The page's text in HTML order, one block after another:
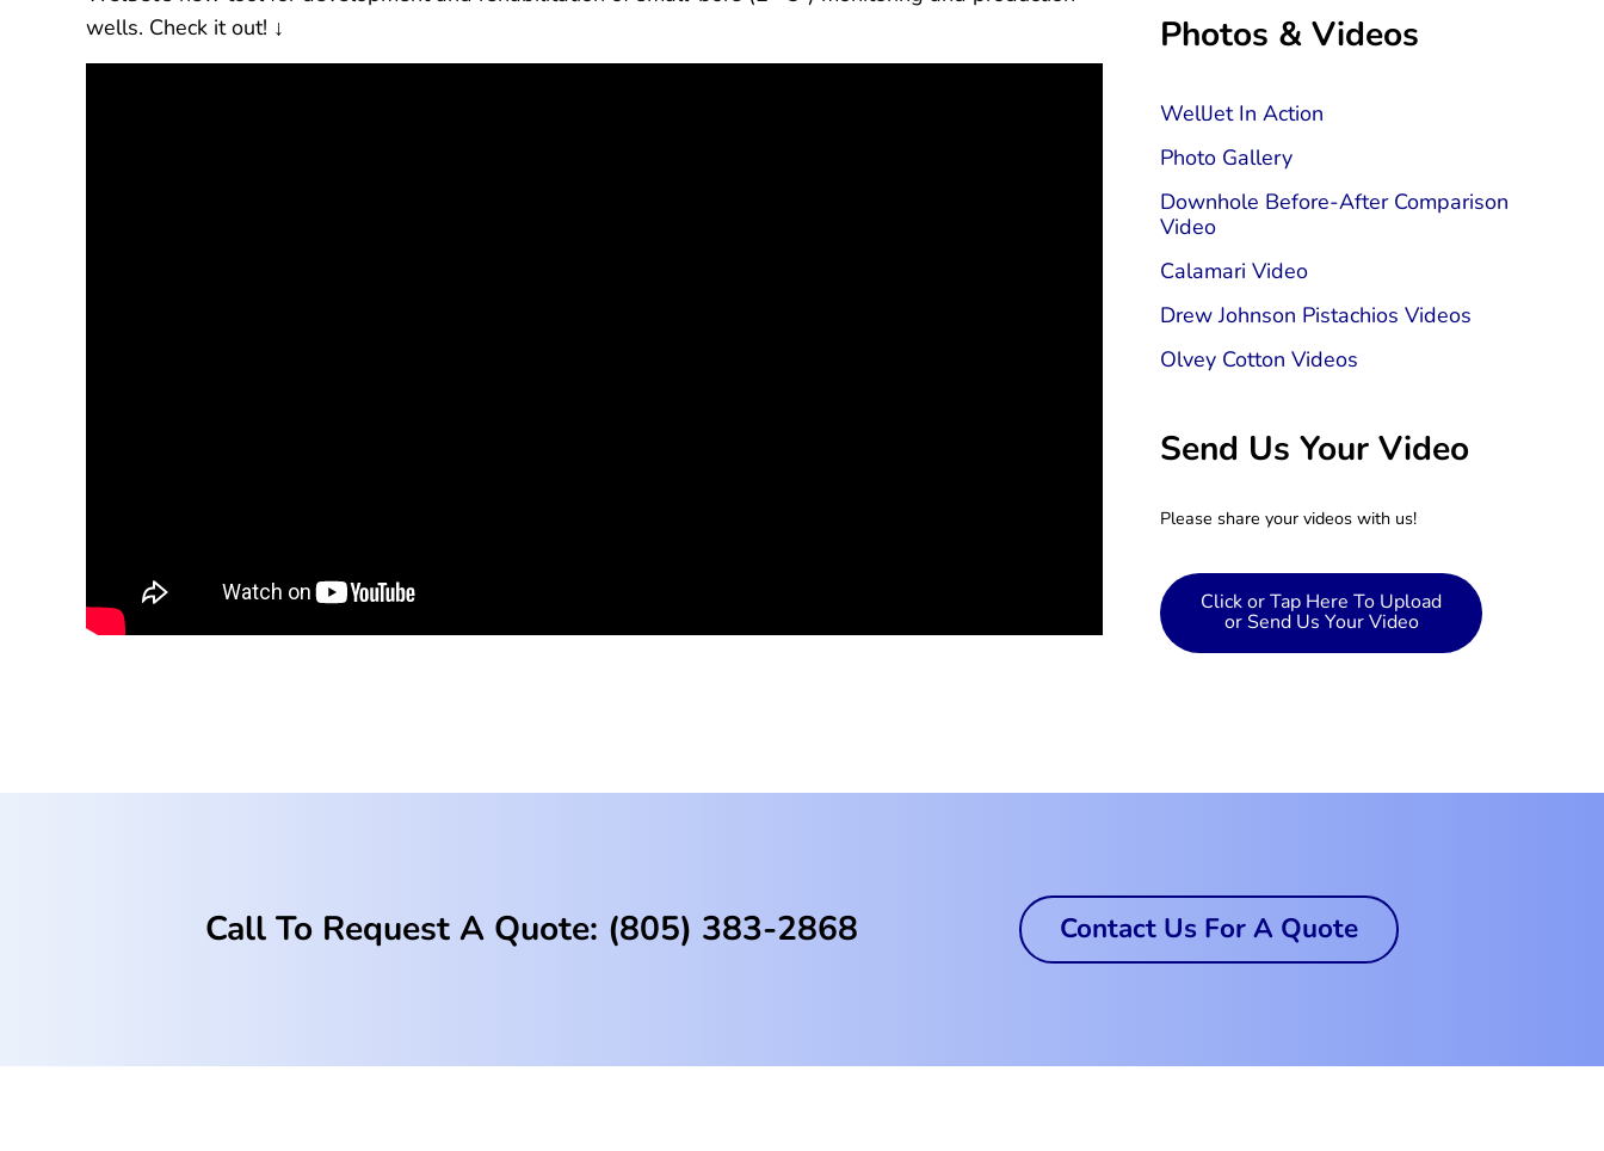
wells. Check it out! ↓
Photos & Videos
WellJet In Action
Photo Gallery
Downhole Before-After Comparison
Video
Calamari Video
Drew Johnson Pistachios Videos
Olvey Cotton Videos
Send Us Your Video
Please share your videos with us!
Click or Tap Here To Upload
or Send Us Your Video
Call To Request A Quote: (805) 383-2868 Contact Us For A Quote